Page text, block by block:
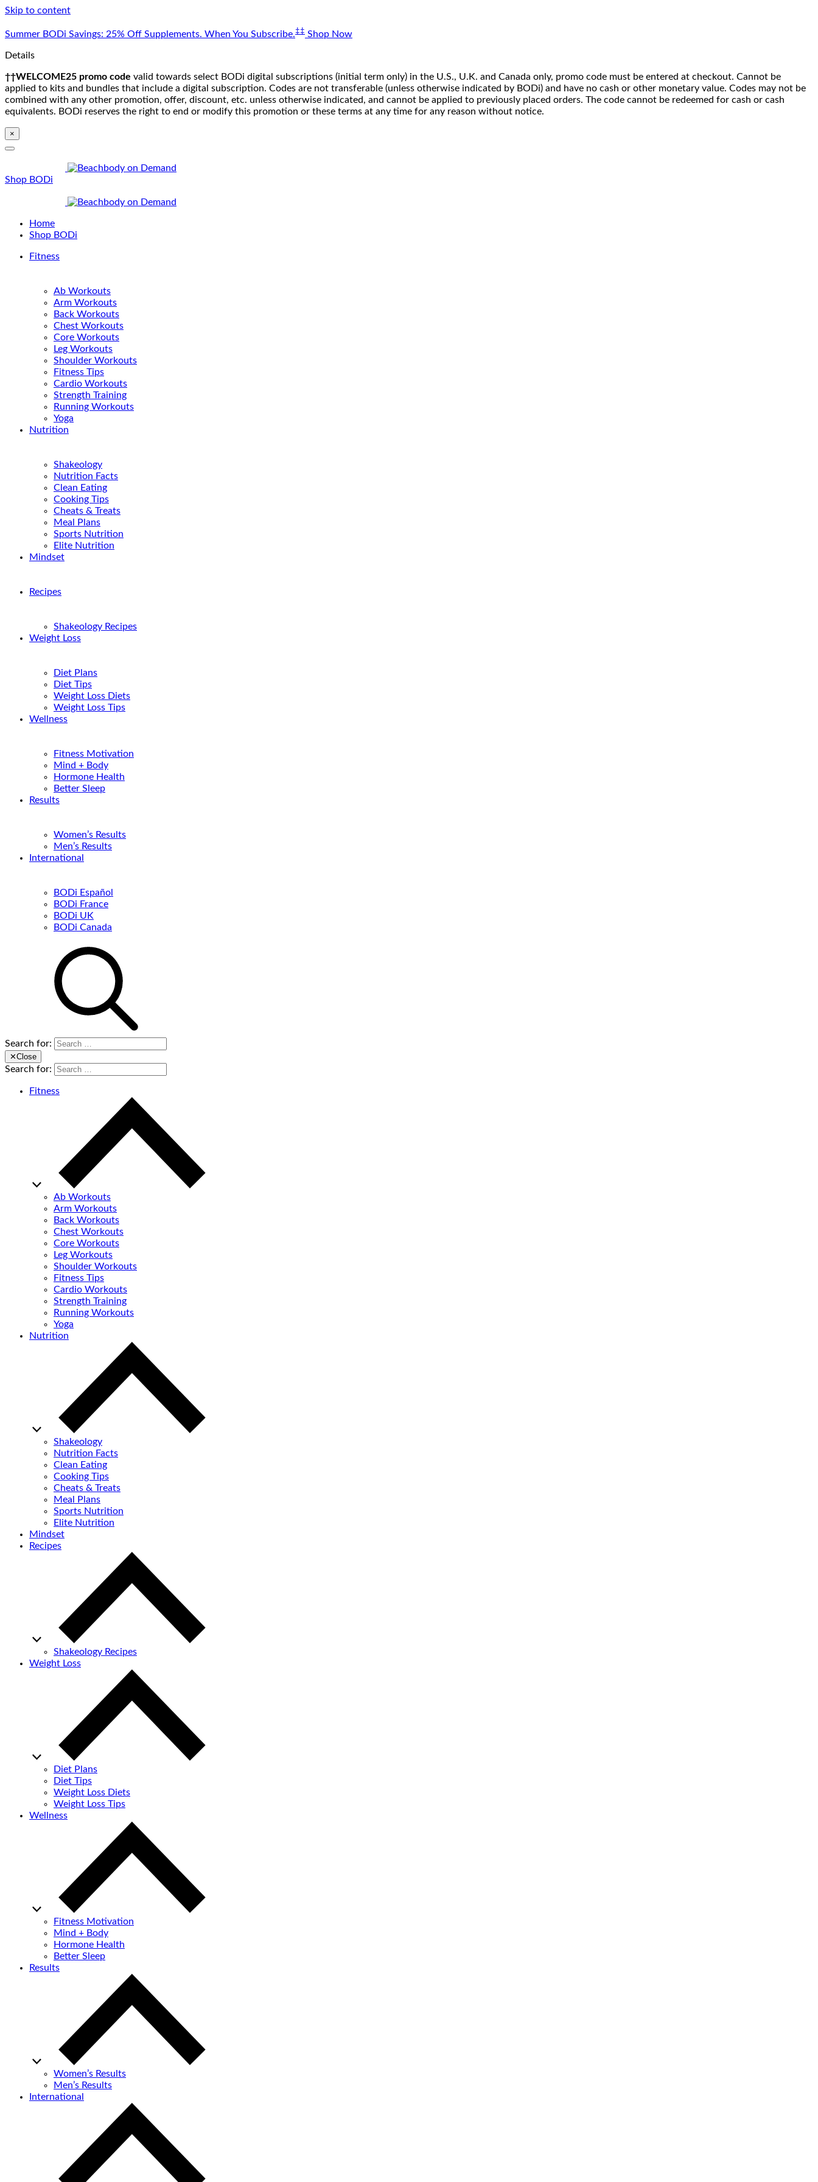
Skip to content
Summer BODi Savings: 25% Off Supplements. When You Subscribe.‡‡ Shop Now
Details
††WELCOME25 promo code valid towards select BODi digital subscriptions (initial term only) in the U.S., U.K. and Canada only, promo code must be entered at checkout. Cannot be
applied to kits and bundles that include a digital subscription. Codes are not transferable (unless otherwise indicated by BODi) and have no cash or other monetary value. Codes may not be
combined with any other promotion, offer, discount, etc. unless otherwise indicated, and cannot be applied to previously placed orders. The code cannot be redeemed for cash or cash
equivalents. BODi reserves the right to end or modify this promotion or these terms at any time for any reason without notice.
×
Shop BODi
Home
Shop BODi
Fitness
Ab Workouts
Arm Workouts
Back Workouts
Chest Workouts
Core Workouts
Leg Workouts
Shoulder Workouts
Fitness Tips
Cardio Workouts
Strength Training
Running Workouts
Yoga
Nutrition
Shakeology
Nutrition Facts
Clean Eating
Cooking Tips
Cheats & Treats
Meal Plans
Sports Nutrition
Elite Nutrition
Mindset
Recipes
Shakeology Recipes
Weight Loss
Diet Plans
Diet Tips
Weight Loss Diets
Weight Loss Tips
Wellness
Fitness Motivation
Mind + Body
Hormone Health
Better Sleep
Results
Women’s Results
Men’s Results
International
BODi Español
BODi France
BODi UK
BODi Canada
Search for:
✕Close
Search for:
Fitness
Ab Workouts
Arm Workouts
Back Workouts
Chest Workouts
Core Workouts
Leg Workouts
Shoulder Workouts
Fitness Tips
Cardio Workouts
Strength Training
Running Workouts
Yoga
Nutrition
Shakeology
Nutrition Facts
Clean Eating
Cooking Tips
Cheats & Treats
Meal Plans
Sports Nutrition
Elite Nutrition
Mindset
Recipes
Shakeology Recipes
Weight Loss
Diet Plans
Diet Tips
Weight Loss Diets
Weight Loss Tips
Wellness
Fitness Motivation
Mind + Body
Hormone Health
Better Sleep
Results
Women’s Results
Men’s Results
International